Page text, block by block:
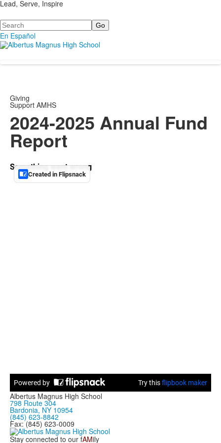
Lead, Serve, Inspire
Search
En Español
Giving
Support AMHS
2024-2025 Annual Fund
Report
Albertus Magnus High School
798 Route 304
Bardonia, NY 10954
(845) 623-8842
Fax: (845) 623-0009
Stay connected to our fAMily